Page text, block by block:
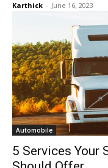
Karthick - June 16, 2023
Automobile
5 Services Your